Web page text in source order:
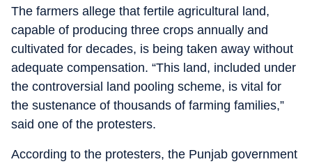
The farmers allege that fertile agricultural land,
capable of producing three crops annually and
cultivated for decades, is being taken away without
adequate compensation. “This land, included under
the controversial land pooling scheme, is vital for
the sustenance of thousands of farming families,”
said one of the protesters.
According to the protesters, the Punjab government